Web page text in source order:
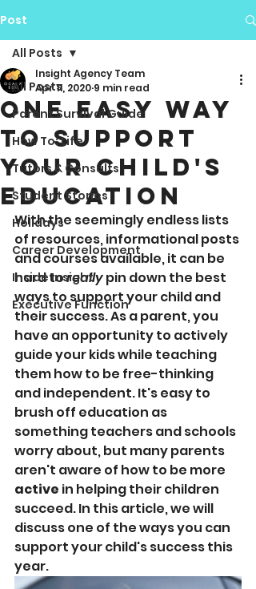
Post
All Posts
Parent Survival Guide
How To: Life
Tutors & Consults
Student Stories
Holidays
Career Development
Inside Insight
Executive Function
All Posts
One Easy Way
To Support
Your Child's
Education
Insight Agency Team
Apr 11, 2020 9 min read
With the seemingly endless lists
of resources, informational posts
and courses available, it can be
hard to really pin down the best
ways to support your child and
their success. As a parent, you
have an opportunity to actively
guide your kids while teaching
them how to be free-thinking
and independent. It's easy to
brush off education as
something teachers and schools
worry about, but many parents
aren't aware of how to be more
active in helping their children
succeed. In this article, we will
discuss one of the ways you can
support your child's success this
year.